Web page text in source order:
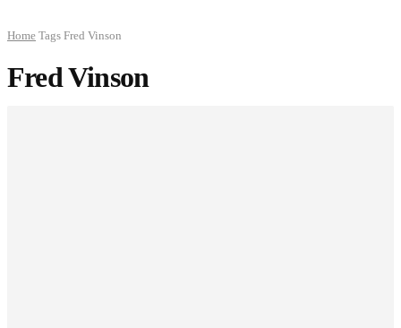
Home Tags Fred Vinson
Fred Vinson